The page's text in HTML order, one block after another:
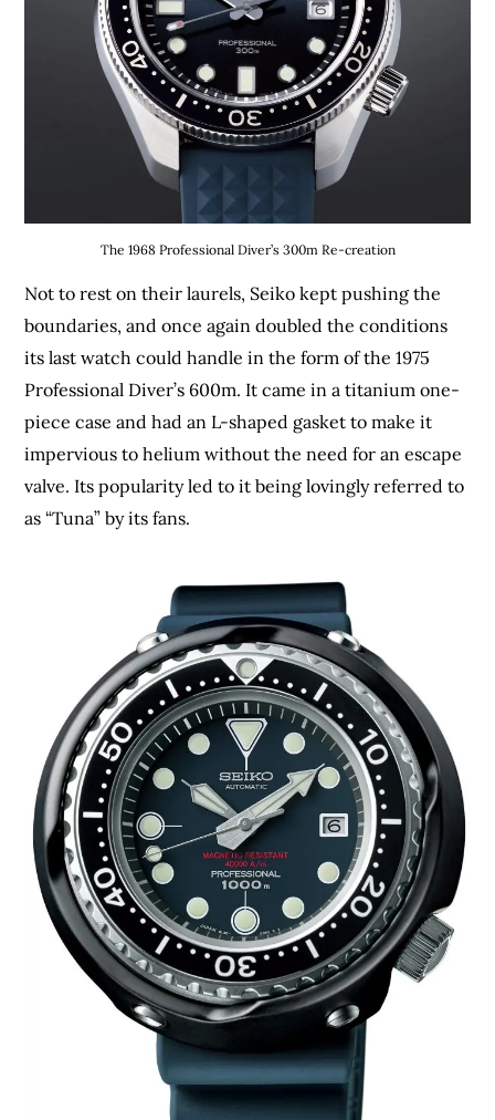
The 1968 Professional Diver’s 300m Re-creation
Not to rest on their laurels, Seiko kept pushing the
boundaries, and once again doubled the conditions
its last watch could handle in the form of the 1975
Professional Diver’s 600m. It came in a titanium one-
piece case and had an L-shaped gasket to make it
impervious to helium without the need for an escape
valve. Its popularity led to it being lovingly referred to
as “Tuna” by its fans.